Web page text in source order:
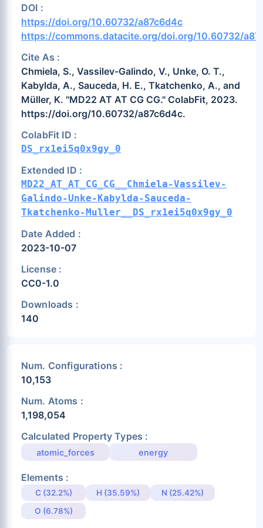
DOI :
https://doi.org/10.60732/a87c6d4c
https://commons.datacite.org/doi.org/10.60732/
Cite As :
Chmiela, S., Vassilev-Galindo, V., Unke, O. T.,
Kabylda, A., Sauceda, H. E., Tkatchenko, A., and
Müller, K. "MD22 AT AT CG CG." ColabFit, 2023.
https://doi.org/10.60732/a87c6d4c.
ColabFit ID :
DS_rx1ei5q0x9gy_0
Extended ID :
MD22_AT_AT_CG_CG__Chmiela-Vassilev-
Galindo-Unke-Kabylda-Sauceda-
Tkatchenko-Muller__DS_rx1ei5q0x9gy_0
Date Added :
2023-10-07
License :
CC0-1.0
Downloads :
140
Num. Configurations :
10,153
Num. Atoms :
1,198,054
Calculated Property Types :
atomic_forces energy
Elements :
C (32.2%) H (35.59%)
N (25.42%)
O (6.78%)